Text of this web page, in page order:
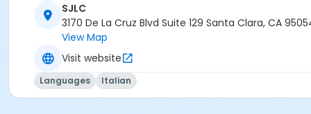
SJLC
3170 De La Cruz Blvd Suite 129 Santa Clara, CA
View Map
Visit website
Languages Italian